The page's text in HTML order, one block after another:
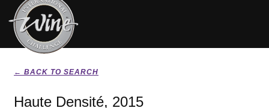
← BACK TO SEARCH
Haute Densité, 2015